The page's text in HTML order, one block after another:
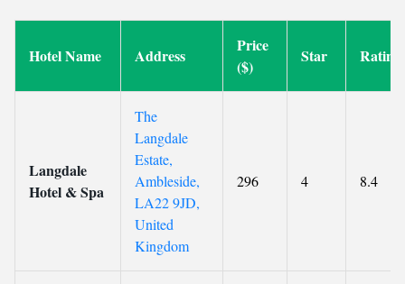
Hotel Name Address
Price
($)
Star Rating
Langdale
Hotel & Spa
The
Langdale
Estate,
Ambleside,
LA22 9JD,
United
Kingdom
296 4 8.4